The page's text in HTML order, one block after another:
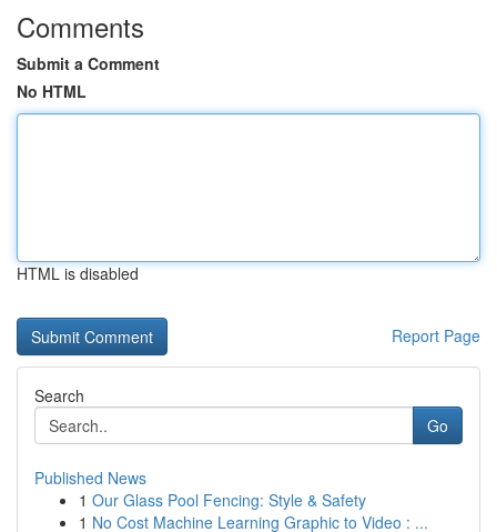
Comments
Submit a Comment
No HTML
HTML is disabled
Report Page
Search
Go
Published News
1 Our Glass Pool Fencing: Style & Safety
1 No Cost Machine Learning Graphic to Video : ...